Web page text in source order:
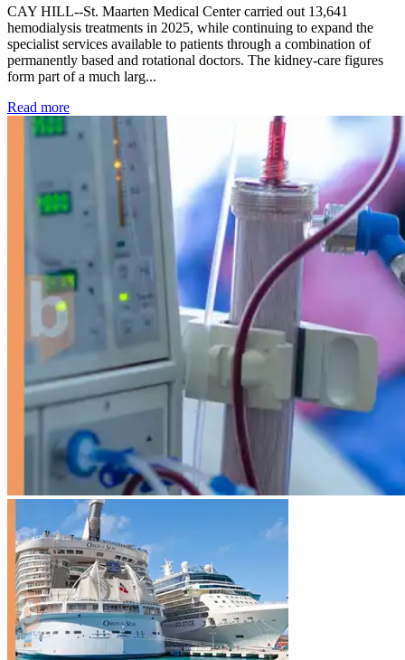
CAY HILL--St. Maarten Medical Center carried out 13,641
hemodialysis treatments in 2025, while continuing to expand the
specialist services available to patients through a combination of
permanently based and rotational doctors. The kidney-care figures
form part of a much larg...
Read more: Kidney disease drives more than 13,600 treatments as